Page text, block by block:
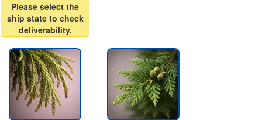
Please select the
ship state to check
deliverability.